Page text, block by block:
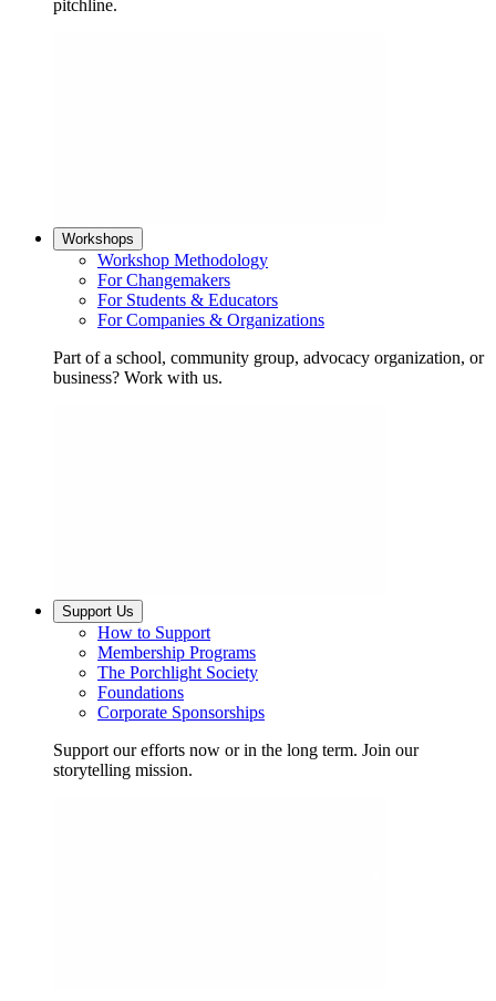
pitchline.
Workshops
Workshop Methodology
For Changemakers
For Students & Educators
For Companies & Organizations
Part of a school, community group, advocacy organization, or
business? Work with us.
Support Us
How to Support
Membership Programs
The Porchlight Society
Foundations
Corporate Sponsorships
Support our efforts now or in the long term. Join our
storytelling mission.